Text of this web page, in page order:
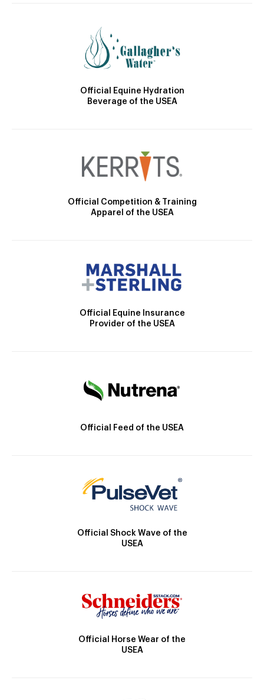
Official Equine Hydration
Beverage of the USEA
Official Competition & Training
Apparel of the USEA
Official Equine Insurance
Provider of the USEA
Official Feed of the USEA
Official Shock Wave of the
USEA
Official Horse Wear of the
USEA